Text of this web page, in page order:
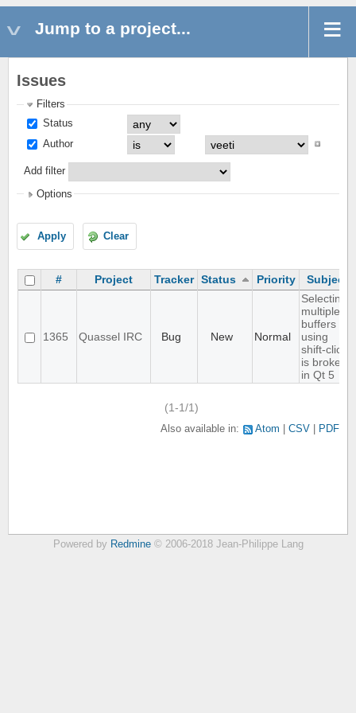
Jump to a project...
Issues
Filters
Status
Author
Add filter
Options
Apply Clear
# Project Tracker Status Priority Subject
1365 Quassel IRC Bug New Normal
Selecting
multiple
buffers
using
shift-click
is broken
in Qt 5
(1-1/1)
Also available in: Atom CSV PDF
Powered by Redmine© 2006-2018 Jean-Philippe Lang